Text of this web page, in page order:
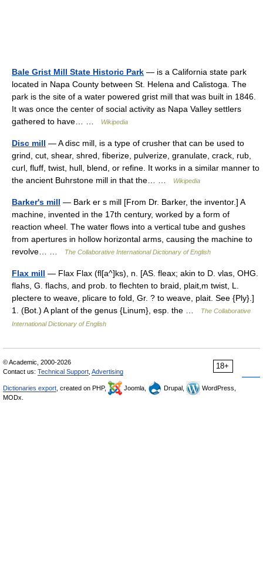
Bale Grist Mill State Historic Park — is a California state park
located in Napa County between St. Helena and Calistoga. The
park is the site of a water powered grist mill that was built in 1846.
It was once the center of social activity as Napa Valley settlers
gathered to have… …
Wikipedia
Disc mill — A disc mill, is a type of crusher that can be used to
grind, cut, shear, shred, fiberize, pulverize, granulate, crack, rub,
curl, fluff, twist, hull, blend, or refine. It works in a similar manner to
the ancient Buhrstone mill in that the… …
Wikipedia
Barker's mill — Bark er s mill [From Dr. Barker, the inventor.] A
machine, invented in the 17th century, worked by a form of
reaction wheel. The water flows into a vertical tube and gushes
from apertures in hollow horizontal arms, causing the machine to
revolve… …
The Collaborative International Dictionary of English
Flax mill — Flax Flax (fl[a^]ks), n. [AS. fleax; akin to D. vlas, OHG.
flahs, G. flachs, and prob. to flechten to braid, plait,m twist, L.
plectere to weave, plicare to fold, Gr. ? to weave, plait. See {Ply}.]
1. (Bot.) A plant of the genus {Linum}, esp. the …
The Collaborative
International Dictionary of English
18+
© Academic, 2000-2026
Contact us: Technical Support Advertising
Dictionaries export , created on PHP, Joomla, Drupal,
WordPress,
MODx.